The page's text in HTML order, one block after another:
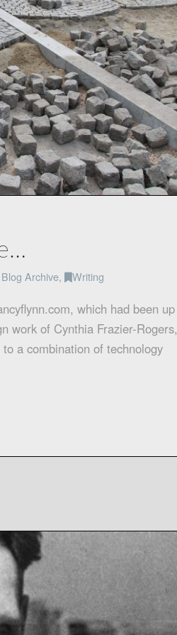
Archive, Writing
which had been up
work of Cynthia Frazier-Rogers,
a combination of technology